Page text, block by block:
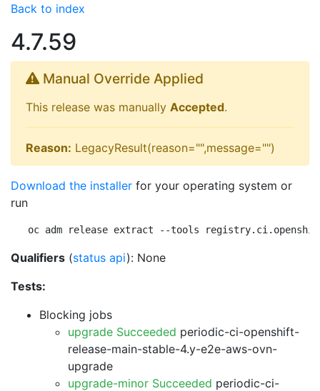
Back to index
4.7.59
Manual Override Applied
This release was manually Accepted.
Reason: LegacyResult(reason="",message="")
Download the installer for your operating system or
run
oc adm release extract --tools
Qualifiers (status api): None
Tests:
Blocking jobs
upgrade Succeeded periodic-ci-openshift-
release-main-stable-4.y-e2e-aws-ovn-
upgrade
upgrade-minor Succeeded periodic-ci-